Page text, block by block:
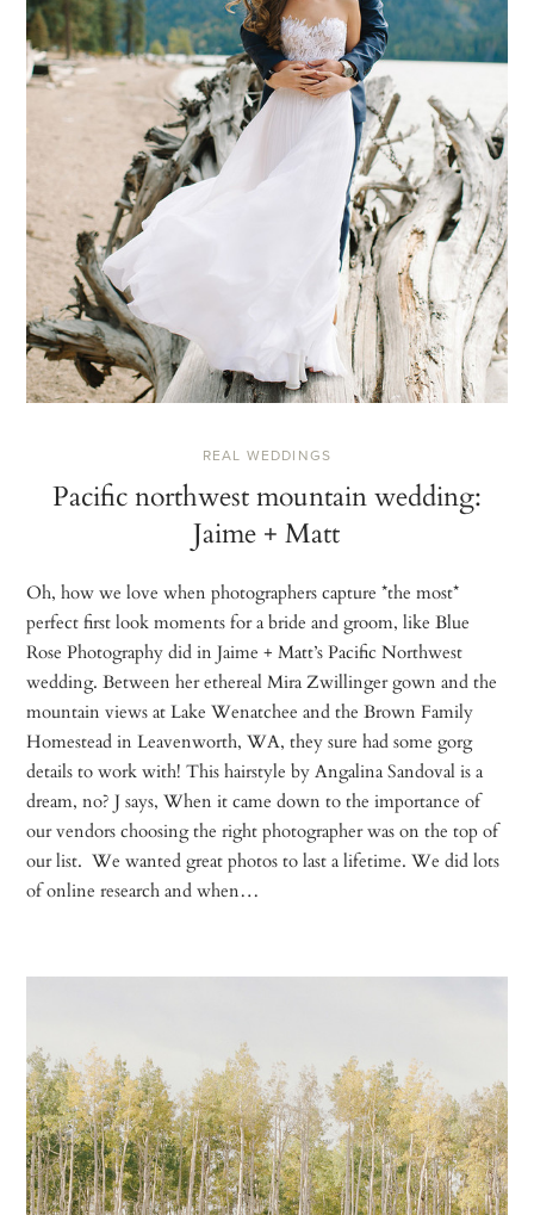
REAL WEDDINGS
Pacific northwest mountain wedding:
Jaime + Matt
Oh, how we love when photographers capture *the most*
perfect first look moments for a bride and groom, like Blue
Rose Photography did in Jaime + Matt’s Pacific Northwest
wedding. Between her ethereal Mira Zwillinger gown and the
mountain views at Lake Wenatchee and the Brown Family
Homestead in Leavenworth, WA, they sure had some gorg
details to work with! This hairstyle by Angalina Sandoval is a
dream, no? J says, When it came down to the importance of
our vendors choosing the right photographer was on the top of
our list. We wanted great photos to last a lifetime. We did lots
of online research and when…